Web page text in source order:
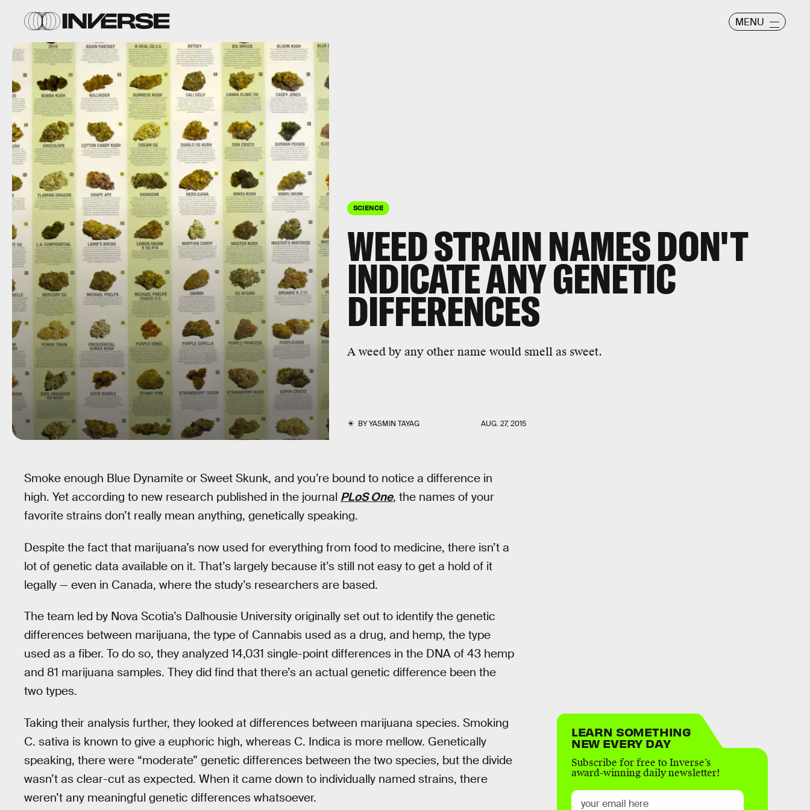
MENU
SCIENCE
WEED STRAIN NAMES DON'T
INDICATE ANY GENETIC
DIFFERENCES
A weed by any other name would smell as sweet.
BYYASMIN TAYAG AUG. 27, 2015
Smoke enough Blue Dynamite or Sweet Skunk, and you’re bound to notice a difference in
high. Yet according to new research published in the journal PLoS One, the names of your
favorite strains don’t really mean anything, genetically speaking.
Despite the fact that marijuana’s now used for everything from food to medicine, there isn’t a
lot of genetic data available on it. That’s largely because it’s still not easy to get a hold of it
legally — even in Canada, where the study’s researchers are based.
The team led by Nova Scotia’s Dalhousie University originally set out to identify the genetic
differences between marijuana, the type of Cannabis used as a drug, and hemp, the type
used as a fiber. To do so, they analyzed 14,031 single-point differences in the DNA of 43 hemp
and 81 marijuana samples. They did find that there’s an actual genetic difference been the
two types.
Taking their analysis further, they looked at differences between marijuana species. Smoking
C. sativa is known to give a euphoric high, whereas C. Indica is more mellow. Genetically
speaking, there were “moderate” genetic differences between the two species, but the divide
wasn’t as clear-cut as expected. When it came down to individually named strains, there
weren’t any meaningful genetic differences whatsoever.
LEARN SOMETHING
NEW EVERY DAY
Subscribe for free to Inverse’s
award-winning daily newsletter!